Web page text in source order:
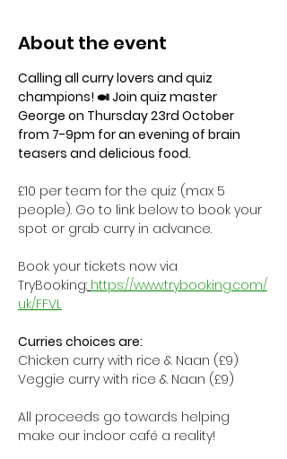
About the event
Calling all curry lovers and quiz
champions! 🍛 Join quiz master
George on Thursday 23rd October
from 7-9pm for an evening of brain
teasers and delicious food.
£10 per team for the quiz (max 5
people). Go to link below to book your
spot or grab curry in advance.
Book your tickets now via
TryBooking: https://www.trybooking.com/
uk/FFVL
Curries choices are:
Chicken curry with rice & Naan (£9)
Veggie curry with rice & Naan (£9)
All proceeds go towards helping
make our indoor café a reality!